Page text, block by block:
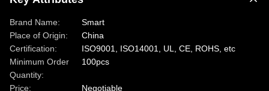
Brand Name:
Smart
Place of Origin:
China
Certification:
ISO9001, ISO14001, UL, CE, ROHS, etc
Minimum Order
Quantity:
100pcs
Price:
Negotiable